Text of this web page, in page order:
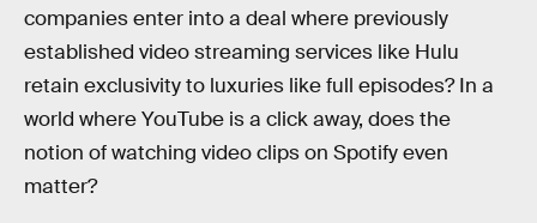
companies enter into a deal where previously
established video streaming services like Hulu
retain exclusivity to luxuries like full episodes? In a
world where YouTube is a click away, does the
notion of watching video clips on Spotify even
matter?